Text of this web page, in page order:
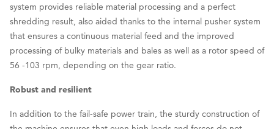
system provides reliable material processing and a perfect
shredding result, also aided thanks to the internal pusher system
that ensures a continuous material feed and the improved
processing of bulky materials and bales as well as a rotor speed of
56 -103 rpm, depending on the gear ratio.
Robust and resilient
In addition to the fail-safe power train, the sturdy construction of